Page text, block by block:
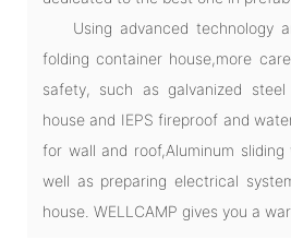
Using advanced technology
folding container house,more
safety, such as galvanized
house and IEPS fireproof and
for wall and roof,Aluminum
well as preparing electrical
house. WELLCAMP gives you a